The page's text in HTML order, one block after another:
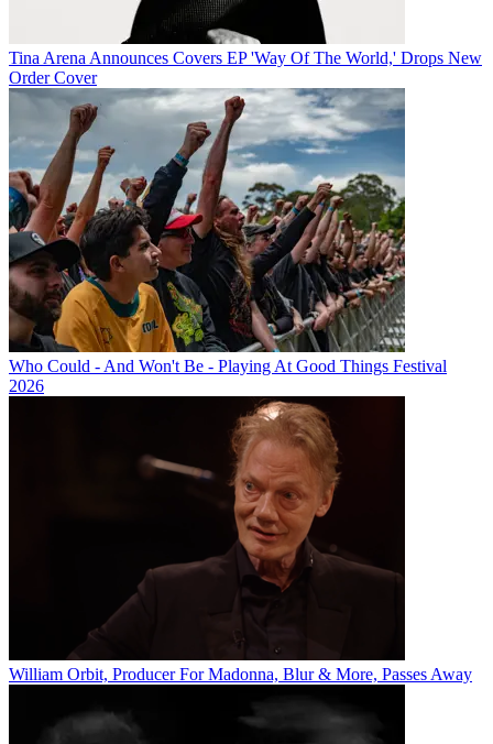
Tina Arena Announces Covers EP 'Way Of The World,' Drops New
Order Cover
Who Could - And Won't Be - Playing At Good Things Festival
2026
William Orbit, Producer For Madonna, Blur & More, Passes Away